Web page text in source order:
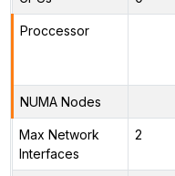
Proccessor
NUMA Nodes
Max Network
Interfaces
2